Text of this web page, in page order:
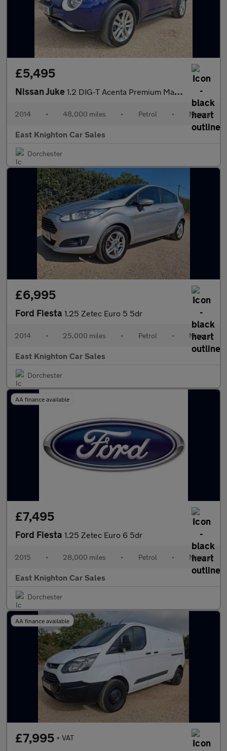
£5,495
Nissan Juke 1.2 DIG-T Acenta Premium Manual 6Spd Euro 5 (s/s) 5dr
2014 • 48,000 miles • Petrol • Manual
East Knighton Car Sales
Dorchester
£6,995
Ford Fiesta 1.25 Zetec Euro 5 5dr
2014 • 25,000 miles • Petrol • Manual
East Knighton Car Sales
Dorchester
AA finance available
£7,495
Ford Fiesta 1.25 Zetec Euro 6 5dr
2015 • 28,000 miles • Petrol • Manual
East Knighton Car Sales
Dorchester
AA finance available
£7,995 + VAT